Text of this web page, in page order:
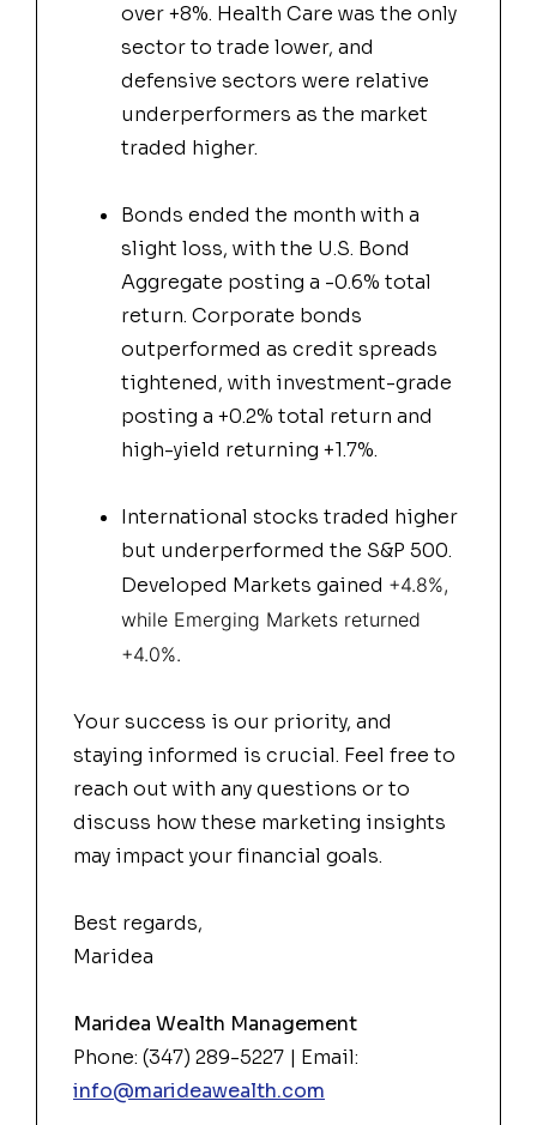
over +8%. Health Care was the only
sector to trade lower, and
defensive sectors were relative
underperformers as the market
traded higher.
Bonds ended the month with a
slight loss, with the U.S. Bond
Aggregate posting a -0.6% total
return. Corporate bonds
outperformed as credit spreads
tightened, with investment-grade
posting a +0.2% total return and
high-yield returning +1.7%.
International stocks traded higher
but underperformed the S&P 500.
Developed Markets gained +4.8%,
while Emerging Markets returned
+4.0%.
Your success is our priority, and
staying informed is crucial. Feel free to
reach out with any questions or to
discuss how these marketing insights
may impact your financial goals.
Best regards,
Maridea
Maridea Wealth Management
Phone: (347) 289-5227 | Email:
info@marideawealth.com